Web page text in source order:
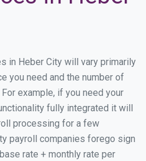
in Heber City will vary primarily
you need and the number of
example, if you need your
fully integrated it will
processing for a few
payroll companies forego sign
rate + monthly rate per